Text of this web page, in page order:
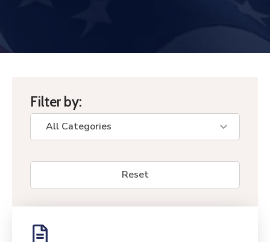
Filter by:
Reset